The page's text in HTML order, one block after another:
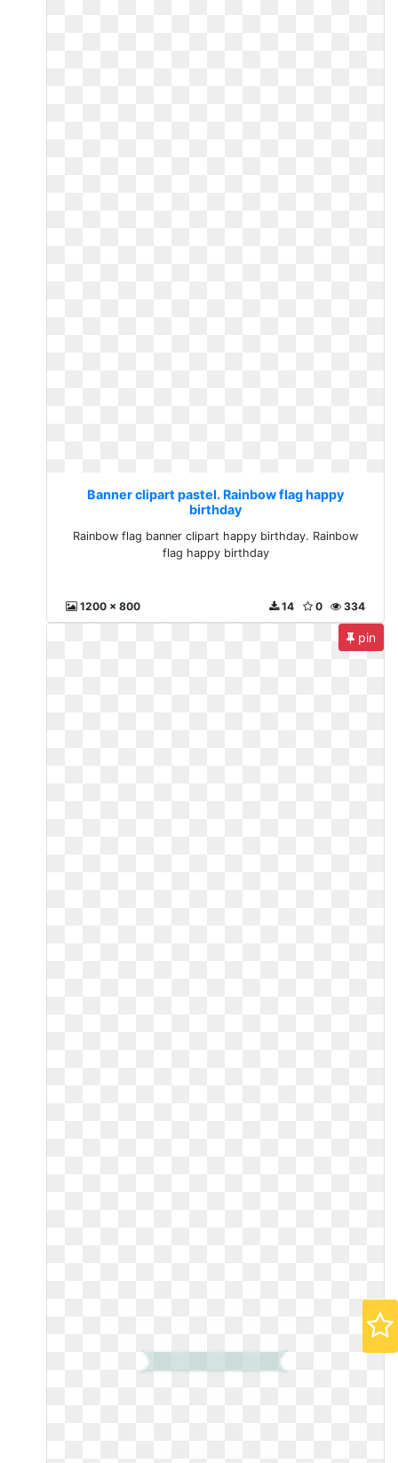
Banner clipart pastel. Rainbow flag happy
birthday
Rainbow flag banner clipart happy birthday. Rainbow
flag happy birthday
1200 x 800 334
0
14
pin